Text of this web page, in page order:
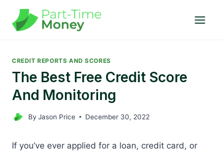
content
CREDIT REPORTS AND SCORES
The Best Free Credit Score
And Monitoring
By Jason Price December 30, 2022
If you’ve ever applied for a loan, credit card, or